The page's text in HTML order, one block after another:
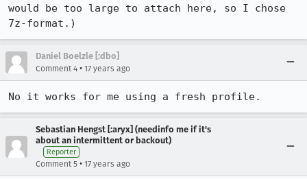
would be too large to attach here, so I chose
7z-format.)
Daniel Boelzle [:dbo]
Comment 4 • 17 years ago
No it works for me using a fresh profile.
Sebastian Hengst [:aryx] (needinfo me if it's
about an intermittent or backout)
Reporter
Comment 5 • 17 years ago